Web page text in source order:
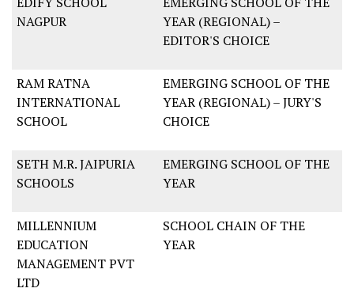
NAGPUR
YEAR (REGIONAL) –
EDITOR'S CHOICE
RAM RATNA
INTERNATIONAL
SCHOOL
EMERGING SCHOOL OF THE
YEAR (REGIONAL) – JURY'S
CHOICE
SETH M.R. JAIPURIA
SCHOOLS
EMERGING SCHOOL OF THE
YEAR
MILLENNIUM
EDUCATION
MANAGEMENT PVT
LTD
SCHOOL CHAIN OF THE
YEAR